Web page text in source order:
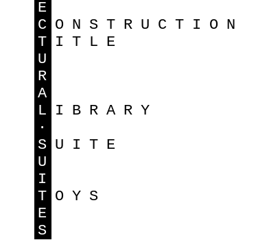
E
C ONSTRUCTION
T ITLE
U
R
A
L IBRARY
·
S UITE
U
I
T OYS
E
S